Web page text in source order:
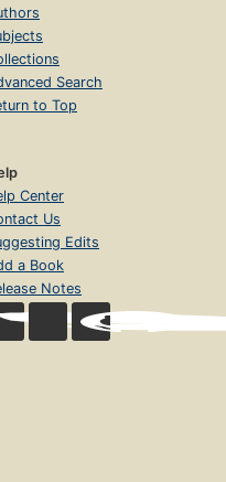
Search
to Top
Center
Us
Edits
a Book
Notes